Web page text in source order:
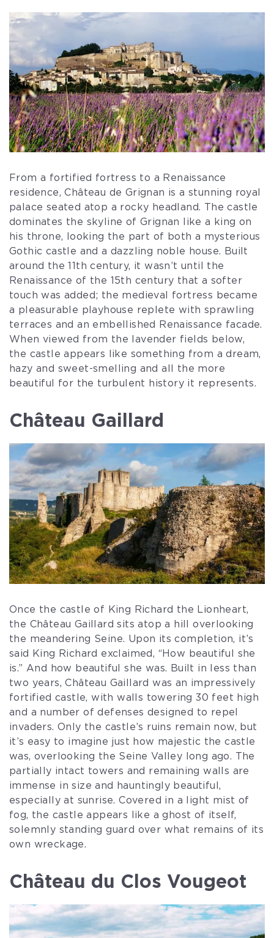
From a fortified fortress to a Renaissance
residence, Château de Grignan is a stunning royal
palace seated atop a rocky headland. The castle
dominates the skyline of Grignan like a king on
his throne, looking the part of both a mysterious
Gothic castle and a dazzling noble house. Built
around the 11th century, it wasn’t until the
Renaissance of the 15th century that a softer
touch was added; the medieval fortress became
a pleasurable playhouse replete with sprawling
terraces and an embellished Renaissance facade.
When viewed from the lavender fields below,
the castle appears like something from a dream,
hazy and sweet-smelling and all the more
beautiful for the turbulent history it represents.
Château Gaillard
Once the castle of King Richard the Lionheart,
the Château Gaillard sits atop a hill overlooking
the meandering Seine. Upon its completion, it’s
said King Richard exclaimed, “How beautiful she
is.” And how beautiful she was. Built in less than
two years, Château Gaillard was an impressively
fortified castle, with walls towering 30 feet high
and a number of defenses designed to repel
invaders. Only the castle’s ruins remain now, but
it’s easy to imagine just how majestic the castle
was, overlooking the Seine Valley long ago. The
partially intact towers and remaining walls are
immense in size and hauntingly beautiful,
especially at sunrise. Covered in a light mist of
fog, the castle appears like a ghost of itself,
solemnly standing guard over what remains of its
own wreckage.
Château du Clos Vougeot